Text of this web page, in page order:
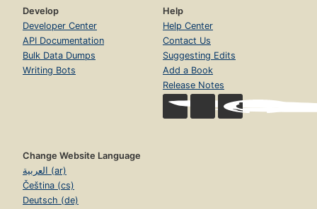
Develop
Developer Center
API Documentation
Bulk Data Dumps
Writing Bots
Help
Help Center
Contact Us
Suggesting Edits
Add a Book
Release Notes
Change Website Language
العربية (ar)
Čeština (cs)
Deutsch (de)